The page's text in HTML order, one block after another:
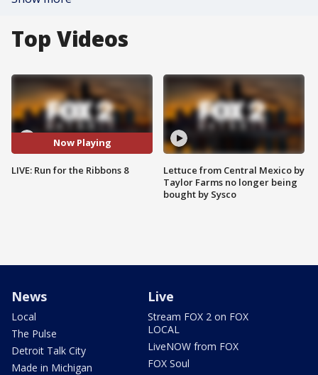
Top Videos
Now Playing
LIVE: Run for the Ribbons 8
Lettuce from Central Mexico by
Taylor Farms no longer being
bought by Sysco
News
Local
The Pulse
Detroit Talk City
Made in Michigan
Live
Stream FOX 2 on FOX
LOCAL
LiveNOW from FOX
FOX Soul